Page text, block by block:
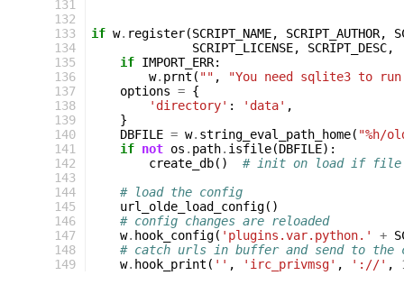
131
132
133
134
135
136
137
138
139
140
141
142
143
144
145
146
147
148
149
if w. register(SCRIPT_NAME, SCRIPT_AUTHOR,
SCRIPT_LICENSE, SCRIPT_DESC,
if IMPORT_ERR:
w. prnt ( "" ,
"You need sqlite3 to
options = {
'directory' : 'data' ,
}
DBFILE = w. string_eval_path_home( "%h/
if not os . path. isfile(DBFILE):
create_db()
# init on load if file
# load the config
url_olde_load_config()
# config changes are reloaded
w. hook_config( 'plugins.var.python.' +
# catch urls in buffer and send to the
w. hook_print ( '' , 'irc_privmsg' , '://' ,